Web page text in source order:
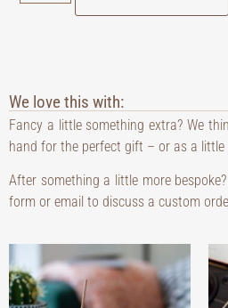
We love this with:
Fancy a little something extra? We
hand for the perfect gift – or as a
After something a little more
form or email to discuss a custom